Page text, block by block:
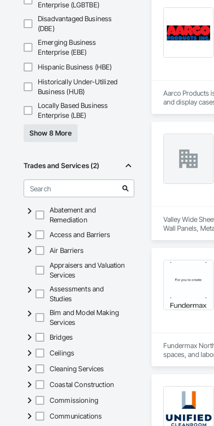
Enterprise (LGBTBE)
Disadvantaged Business
(DBE)
Emerging Business
Enterprise (EBE)
Hispanic Business (HBE)
Historically Under-Utilized
Business (HUB)
Locally Based Business
Enterprise (LBE)
Show 8 More
Trades and Services (2)
Abatement and
Remediation
Access and Barriers
Air Barriers
Appraisers and Valuation
Services
Assessments and
Studies
Bim and Model Making
Services
Bridges
Ceilings
Cleaning Services
Coastal Construction
Commissioning
Communications
Aarco Products
and display
Valley Wide
Wall Panels,
Fundermax
spaces, and
the North